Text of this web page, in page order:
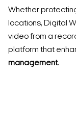
Whether
locations, Digital
video from a
platform that
management.